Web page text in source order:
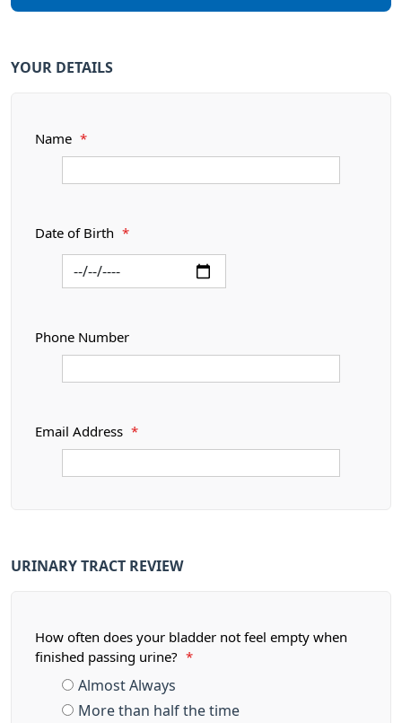
YOUR DETAILS
Name *
Date of Birth *
Phone Number
Email Address *
URINARY TRACT REVIEW
How often does your bladder not feel empty when
finished passing urine?
*
Almost Always
More than half the time